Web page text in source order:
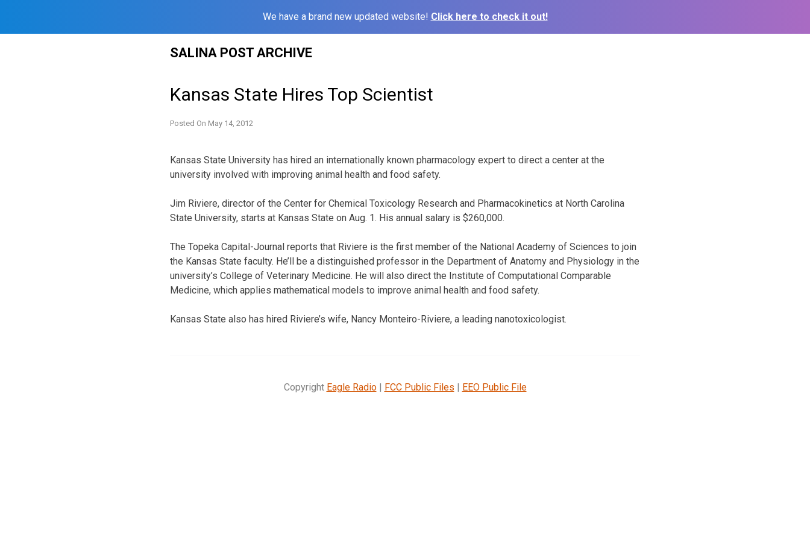
We have a brand new updated website! Click here to check it out!
SALINA POST ARCHIVE
Kansas State Hires Top Scientist
Posted On May 14, 2012
Kansas State University has hired an internationally known pharmacology expert to direct a center at the
university involved with improving animal health and food safety.
Jim Riviere, director of the Center for Chemical Toxicology Research and Pharmacokinetics at North Carolina
State University, starts at Kansas State on Aug. 1. His annual salary is $260,000.
The Topeka Capital-Journal reports that Riviere is the first member of the National Academy of Sciences to join
the Kansas State faculty. He’ll be a distinguished professor in the Department of Anatomy and Physiology in the
university’s College of Veterinary Medicine. He will also direct the Institute of Computational Comparable
Medicine, which applies mathematical models to improve animal health and food safety.
Kansas State also has hired Riviere’s wife, Nancy Monteiro-Riviere, a leading nanotoxicologist.
Copyright Eagle Radio| FCC Public Files | EEO Public File